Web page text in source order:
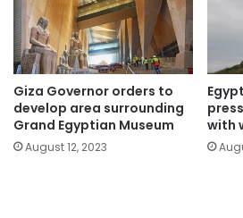
Giza Governor orders to
develop area surrounding
Grand Egyptian Museum
August 12, 2023
with